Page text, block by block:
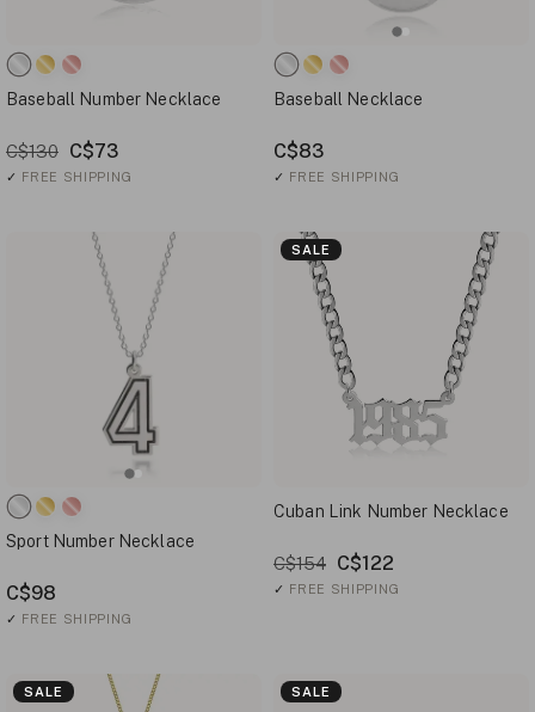
Baseball Number Necklace
C$130 C$73
✓ FREE SHIPPING
Baseball Necklace
C$83
✓ FREE SHIPPING
Sport Number Necklace
C$98
✓ FREE SHIPPING
SALE
Cuban Link Number Necklace
C$154 C$122
✓ FREE SHIPPING
SALE SALE